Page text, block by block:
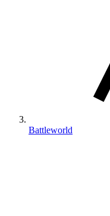
Battleworld